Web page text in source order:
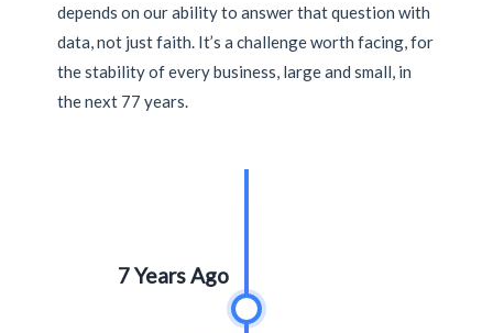
depends on our ability to answer that question with
data, not just faith. It’s a challenge worth facing, for
the stability of every business, large and small, in
the next 77 years.
7 Years Ago